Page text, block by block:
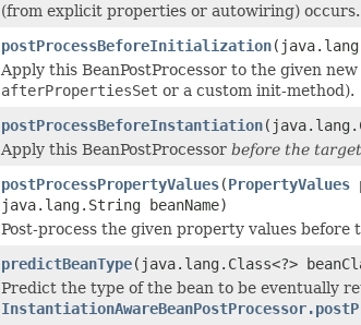
(from explicit properties or autowiring) occurs.
postProcessBeforeInitialization
Apply this BeanPostProcessor to the given
afterPropertiesSet or a custom init-method).
postProcessBeforeInstantiation
Apply this BeanPostProcessor before the
postProcessPropertyValues(PropertyValues
java.lang.String beanName)
Post-process the given property values
predictBeanType(java.lang.Class<?>
Predict the type of the bean to be eventually